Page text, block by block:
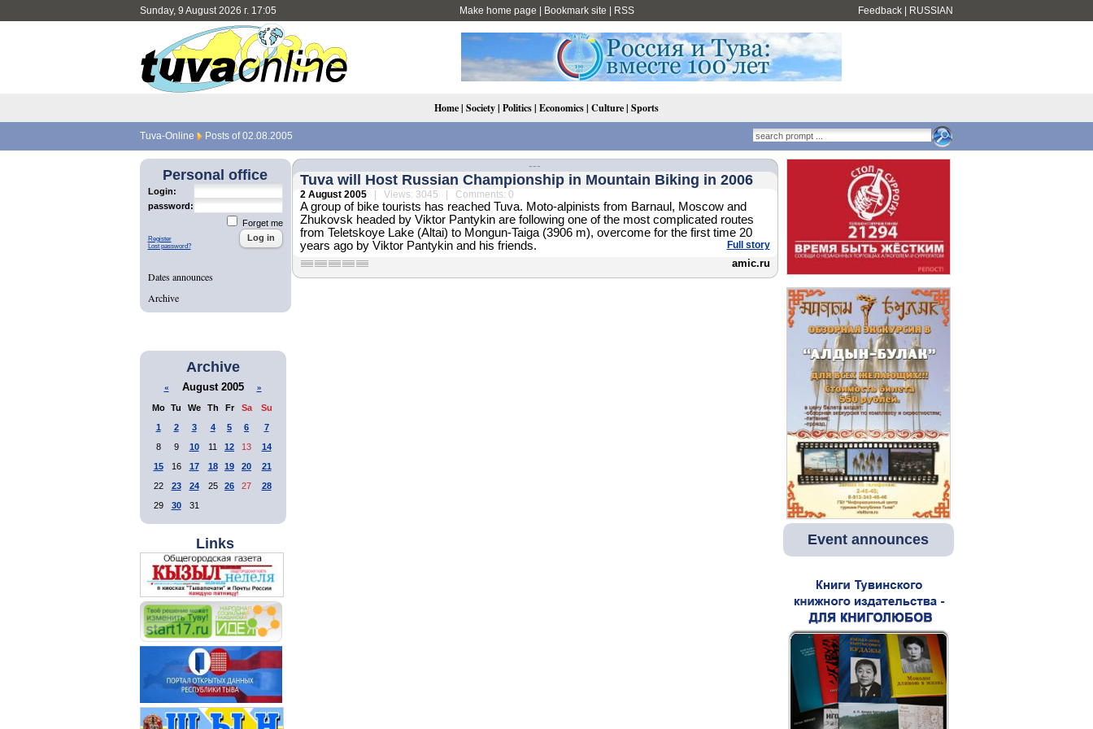
Sunday, 9 August 2026 г. 17:05 Make home page Bookmark site RSS Feedback RUSSIAN
Home| Society| Politics| Economics| Culture| Sports
Tuva-Online Posts of 02.08.2005
Personal office
Login:
password:
Forget me
Register
Lost password?
Dates announces
Archive
Archive
« August 2005 »
Mo Tu We Th Fr Sa
Su
1
2 3 4 5 6
7
8
9 10 11 12 13
14
15
16 17 18 19 20
21
22
23 24 25 26 27
28
29
30 31
Links
---
Tuva will Host Russian Championship in Mountain Biking in 2006
2 August 2005 | Views: 3045 | Comments: 0
A group of bike tourists has reached Tuva. Moto-alpinists from Barnaul, Moscow and
Zhukovsk headed by Viktor Pantykin are following one of the most complicated routes
from Teletskoye Lake (Altai) to Mongun-Taiga (3906 m), overcome for the first time 20
years ago by Viktor Pantykin and his friends.
Full story
amic.ru
Event announces